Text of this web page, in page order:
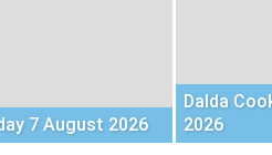
7 August 2026
Dalda
2026